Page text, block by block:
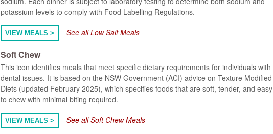
potassium levels to comply with Food Labelling Regulations.
VIEW MEALS > See all Low Salt Meals
Soft Chew
This icon identifies meals that meet specific dietary requirements for individuals with
dental issues. It is based on the NSW Government (ACI) advice on Texture Modified
Diets (updated February 2025), which specifies foods that are soft, tender, and easy
to chew with minimal biting required.
VIEW MEALS > See all Soft Chew Meals